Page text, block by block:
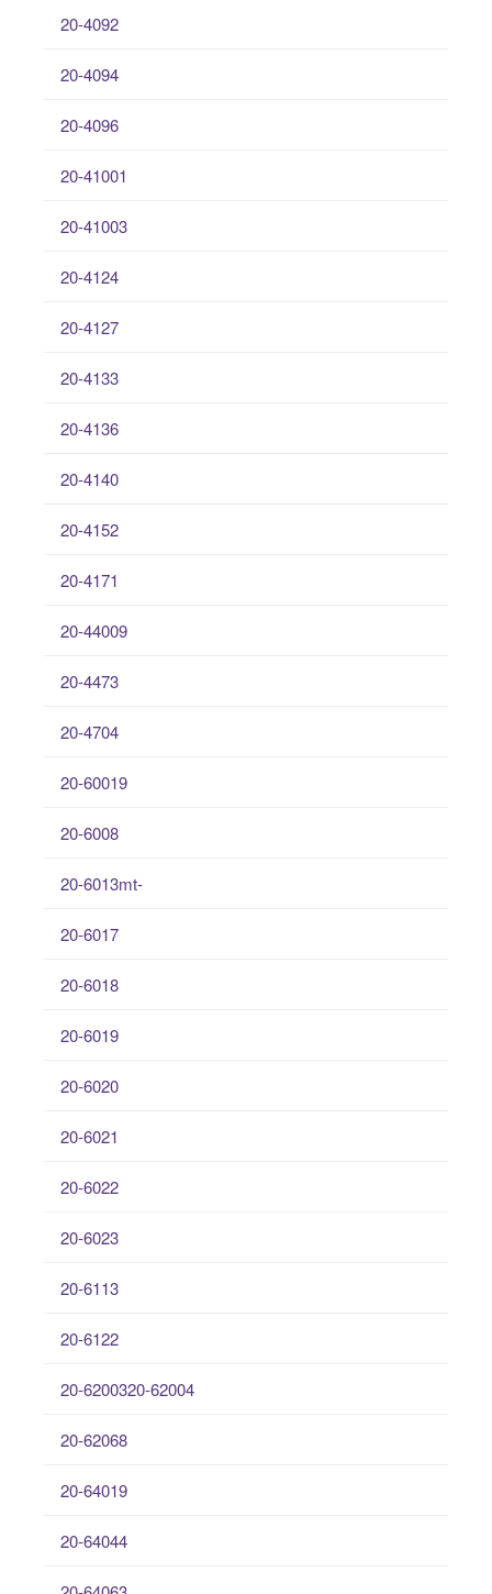
20-4092
20-4094
20-4096
20-41001
20-41003
20-4124
20-4127
20-4133
20-4136
20-4140
20-4152
20-4171
20-44009
20-4473
20-4704
20-60019
20-6008
20-6013mt-
20-6017
20-6018
20-6019
20-6020
20-6021
20-6022
20-6023
20-6113
20-6122
20-6200320-62004
20-62068
20-64019
20-64044